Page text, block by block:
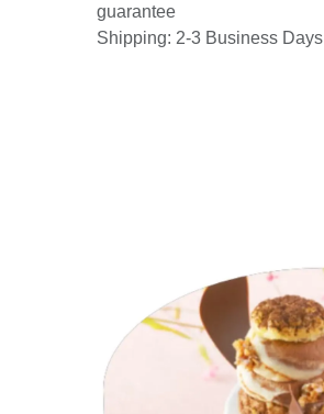
guarantee
Shipping: 2-3 Business Days